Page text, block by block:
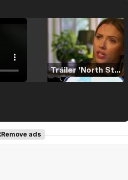
Tráiler 'North Star' (2023)
Remove ads